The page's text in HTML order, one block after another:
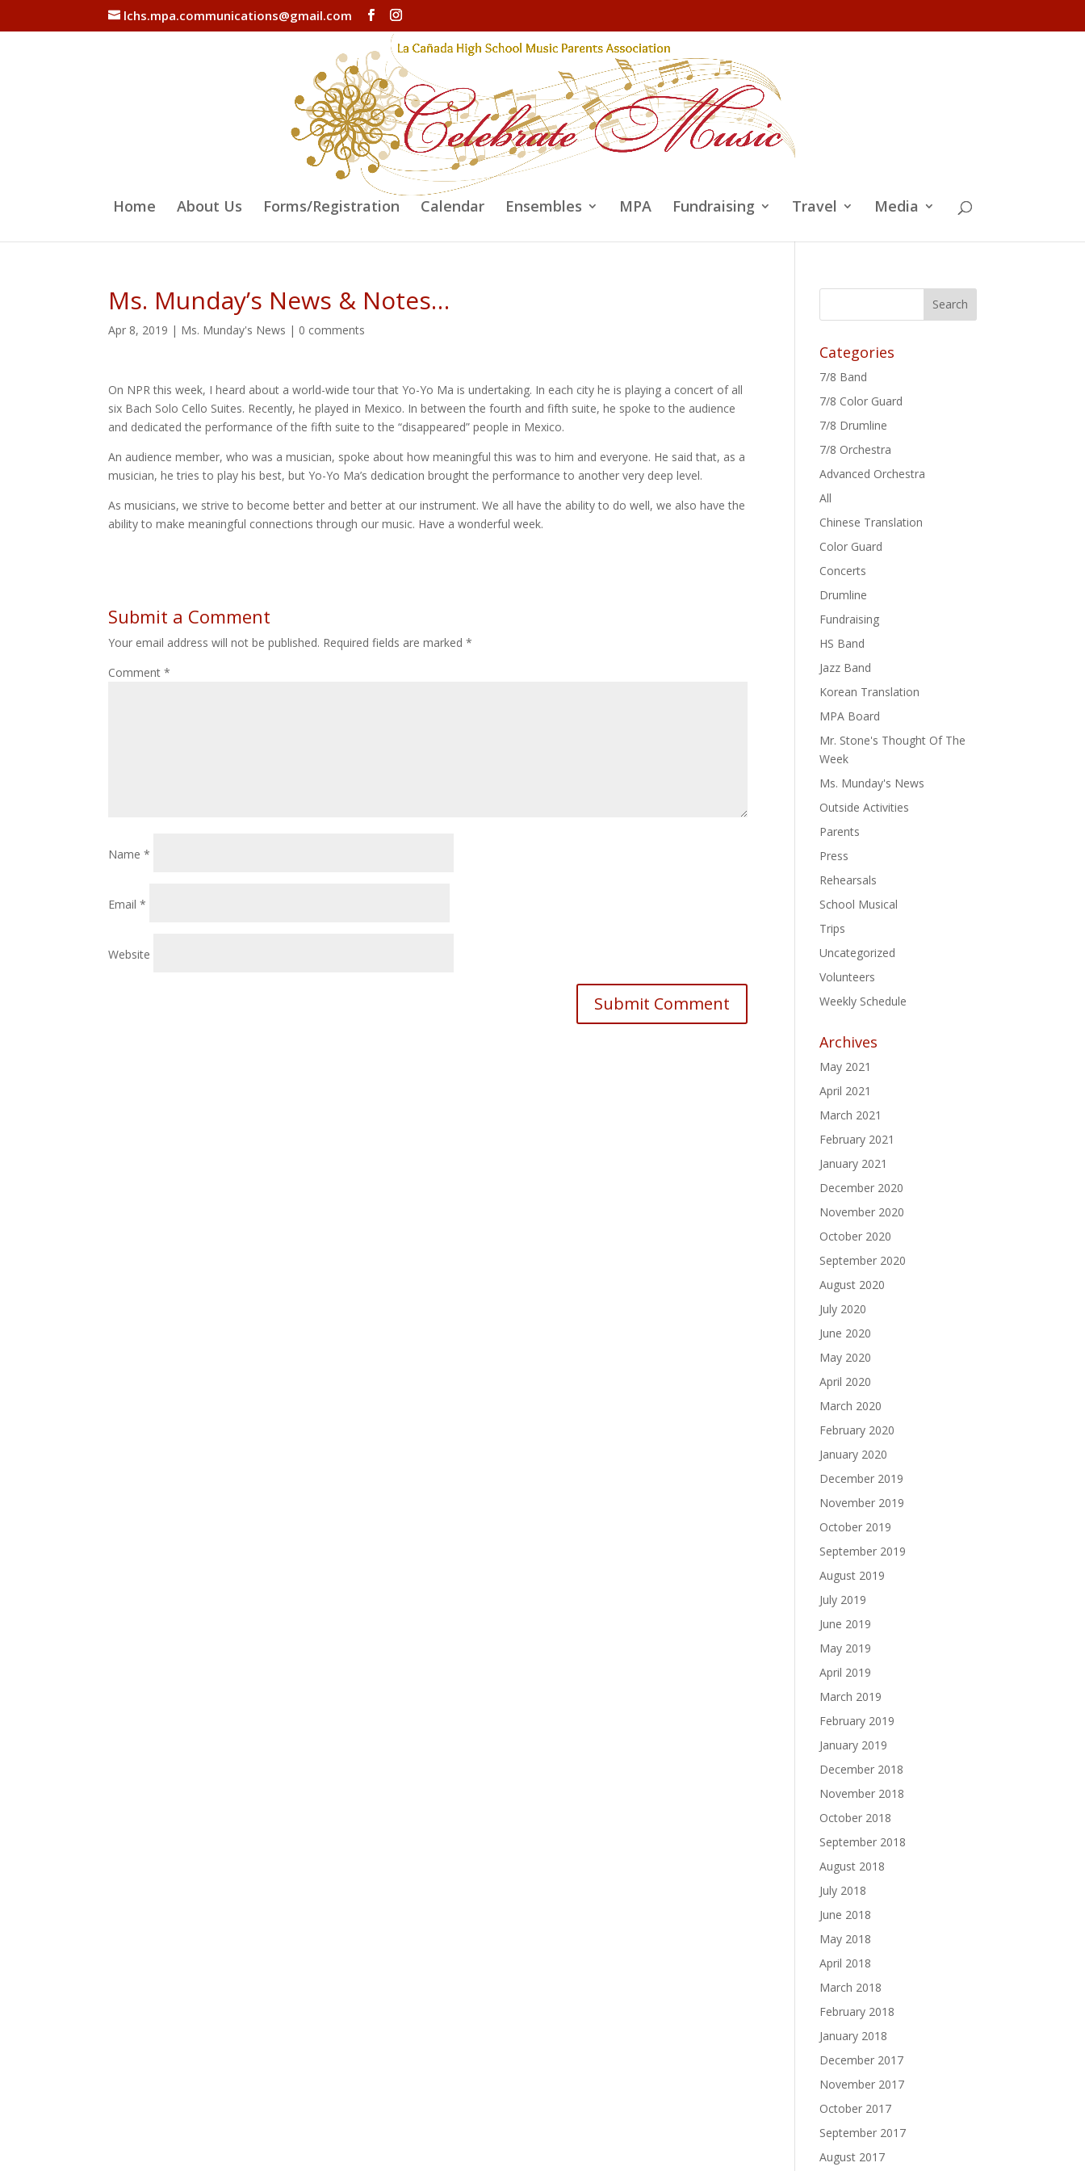
lchs.mpa.communications@gmail.com
Home About Us Forms/Registration Calendar Ensembles MPA Fundraising Travel Media
Ms. Munday’s News & Notes…
Apr 8, 2019 | Ms. Munday's News | 0 comments
On NPR this week, I heard about a world-wide tour that Yo-Yo Ma is undertaking. In each city he is playing a concert of all
six Bach Solo Cello Suites. Recently, he played in Mexico. In between the fourth and fifth suite, he spoke to the audience
and dedicated the performance of the fifth suite to the “disappeared” people in Mexico.
An audience member, who was a musician, spoke about how meaningful this was to him and everyone. He said that, as a
musician, he tries to play his best, but Yo-Yo Ma’s dedication brought the performance to another very deep level.
As musicians, we strive to become better and better at our instrument. We all have the ability to do well, we also have the
ability to make meaningful connections through our music. Have a wonderful week.
Submit a Comment
Your email address will not be published. Required fields are marked*
Comment*
Name*
Email*
Website
Categories
7/8 Band
7/8 Color Guard
7/8 Drumline
7/8 Orchestra
Advanced Orchestra
All
Chinese Translation
Color Guard
Concerts
Drumline
Fundraising
HS Band
Jazz Band
Korean Translation
MPA Board
Mr. Stone's Thought Of The
Week
Ms. Munday's News
Outside Activities
Parents
Press
Rehearsals
School Musical
Trips
Uncategorized
Volunteers
Weekly Schedule
Archives
May 2021
April 2021
March 2021
February 2021
January 2021
December 2020
November 2020
October 2020
September 2020
August 2020
July 2020
June 2020
May 2020
April 2020
March 2020
February 2020
January 2020
December 2019
November 2019
October 2019
September 2019
August 2019
July 2019
June 2019
May 2019
April 2019
March 2019
February 2019
January 2019
December 2018
November 2018
October 2018
September 2018
August 2018
July 2018
June 2018
May 2018
April 2018
March 2018
February 2018
January 2018
December 2017
November 2017
October 2017
September 2017
August 2017